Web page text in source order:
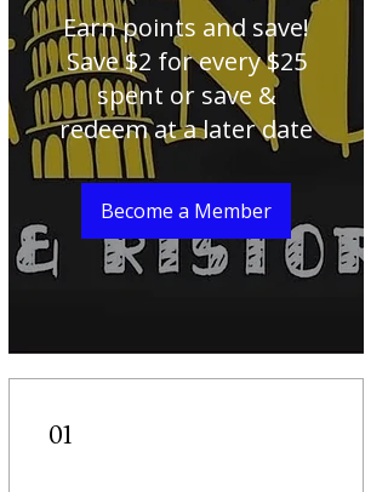
Earn points and save!
Save $2 for every $25
spent or save &
redeem at a later date
Become a Member
01